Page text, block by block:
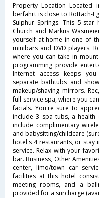
Property Location Located
berfahrt is close to Rottach-
Sulphur Springs. This 5-
Church and Markus
yourself at home in one of
minibars and DVD players.
where you can take in
programming provide
Internet access keeps
separate bathtubs and
makeup/shaving mirrors.
full-service spa, where you
facials. You're sure to
include 3 spa tubs, a health
include complimentary
and babysitting/childcare
hotel's 4 restaurants, or stay
service. Relax with your
bar. Business, Other
center, limo/town car
facilities at this hotel
meeting rooms, and a
provided for a surcharge